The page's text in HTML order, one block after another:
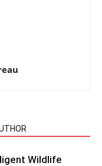
Wildlife